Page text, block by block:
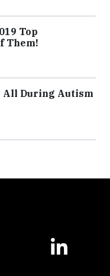
Top
Them!
During Autism